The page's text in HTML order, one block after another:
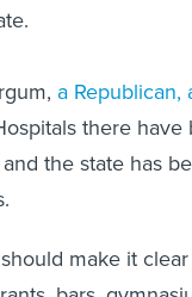
a
there have
the state has
make it
bars,